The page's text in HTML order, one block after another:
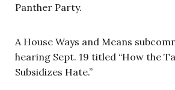
Panther Party.
A House Ways and Means
hearing Sept. 19 titled “How the
Subsidizes Hate.”